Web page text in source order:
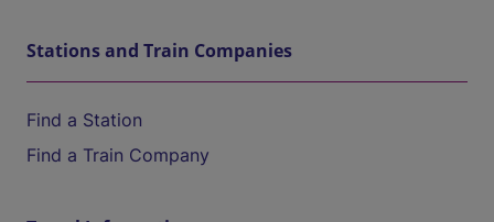
Stations and Train Companies
Find a Station
Find a Train Company